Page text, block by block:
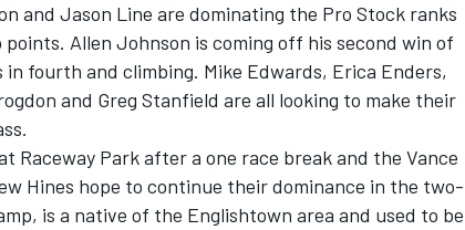
and Jason Line are dominating the Pro Stock ranks
Allen Johnson is coming off his second win of
fourth and climbing. Mike Edwards, Erica Enders,
and Greg Stanfield are all looking to make their
Raceway Park after a one race break and the Vance
Hines hope to continue their dominance in the two-
is a native of the Englishtown area and used to be